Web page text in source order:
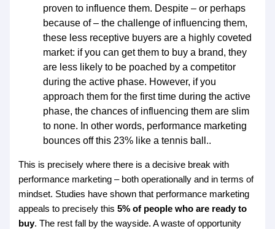
proven to influence them. Despite – or perhaps
because of – the challenge of influencing them,
these less receptive buyers are a highly coveted
market: if you can get them to buy a brand, they
are less likely to be poached by a competitor
during the active phase. However, if you
approach them for the first time during the active
phase, the chances of influencing them are slim
to none. In other words, performance marketing
bounces off this 23% like a tennis ball..
This is precisely where there is a decisive break with
performance marketing – both operationally and in terms of
mindset. Studies have shown that performance marketing
appeals to precisely this5% of people who are ready to
buy. The rest fall by the wayside. A waste of opportunity